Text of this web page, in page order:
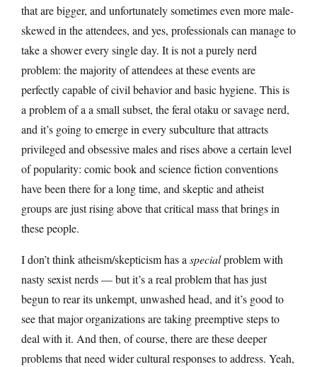
that are bigger, and unfortunately sometimes even more male-
skewed in the attendees, and yes, professionals can manage to
take a shower every single day. It is not a purely nerd
problem: the majority of attendees at these events are
perfectly capable of civil behavior and basic hygiene. This is
a problem of a a small subset, the feral otaku or savage nerd,
and it’s going to emerge in every subculture that attracts
privileged and obsessive males and rises above a certain level
of popularity: comic book and science fiction conventions
have been there for a long time, and skeptic and atheist
groups are just rising above that critical mass that brings in
these people.
I don’t think atheism/skepticism has a specialproblem with
nasty sexist nerds — but it’s a real problem that has just
begun to rear its unkempt, unwashed head, and it’s good to
see that major organizations are taking preemptive steps to
deal with it. And then, of course, there are these deeper
problems that need wider cultural responses to address. Yeah,